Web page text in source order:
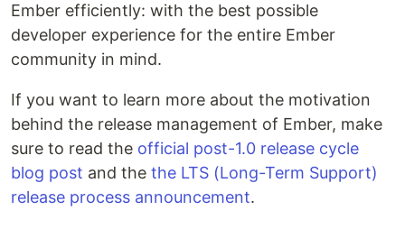
Ember efficiently: with the best possible
developer experience for the entire Ember
community in mind.
If you want to learn more about the motivation
behind the release management of Ember, make
sure to read the official post-1.0 release cycle
blog post and the the LTS (Long-Term Support)
release process announcement.